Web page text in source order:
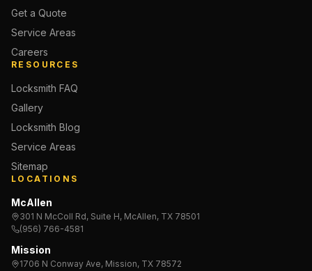
Get a Quote
Service Areas
Careers
RESOURCES
Locksmith FAQ
Gallery
Locksmith Blog
Service Areas
Sitemap
LOCATIONS
McAllen
301 N McColl Rd, Suite H, McAllen, TX 78501
(956) 766-4581
Mission
1706 N Conway Ave, Mission, TX 78572